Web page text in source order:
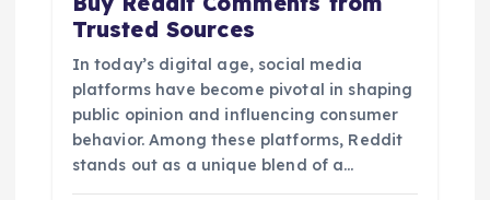
Trusted Sources
In today’s digital age, social media
platforms have become pivotal in shaping
public opinion and influencing consumer
behavior. Among these platforms, Reddit
stands out as a unique blend of a…